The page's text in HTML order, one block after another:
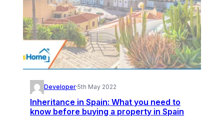
Developer·5th May 2022
Inheritance in Spain: What you need to
know before buying a property in Spain